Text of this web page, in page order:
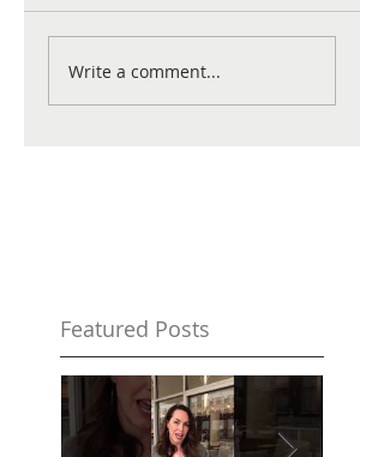
Write a comment...
Featured Posts